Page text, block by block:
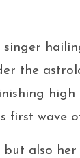
the
high
first wave
also